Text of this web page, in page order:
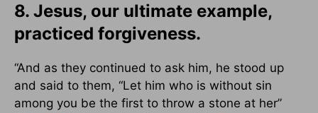
8. Jesus, our ultimate example,
practiced forgiveness.
“And as they continued to ask him, he stood up
and said to them, “Let him who is without sin
among you be the first to throw a stone at her”